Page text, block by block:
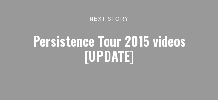
NEXT STORY
Persistence Tour 2015 videos
[UPDATE]